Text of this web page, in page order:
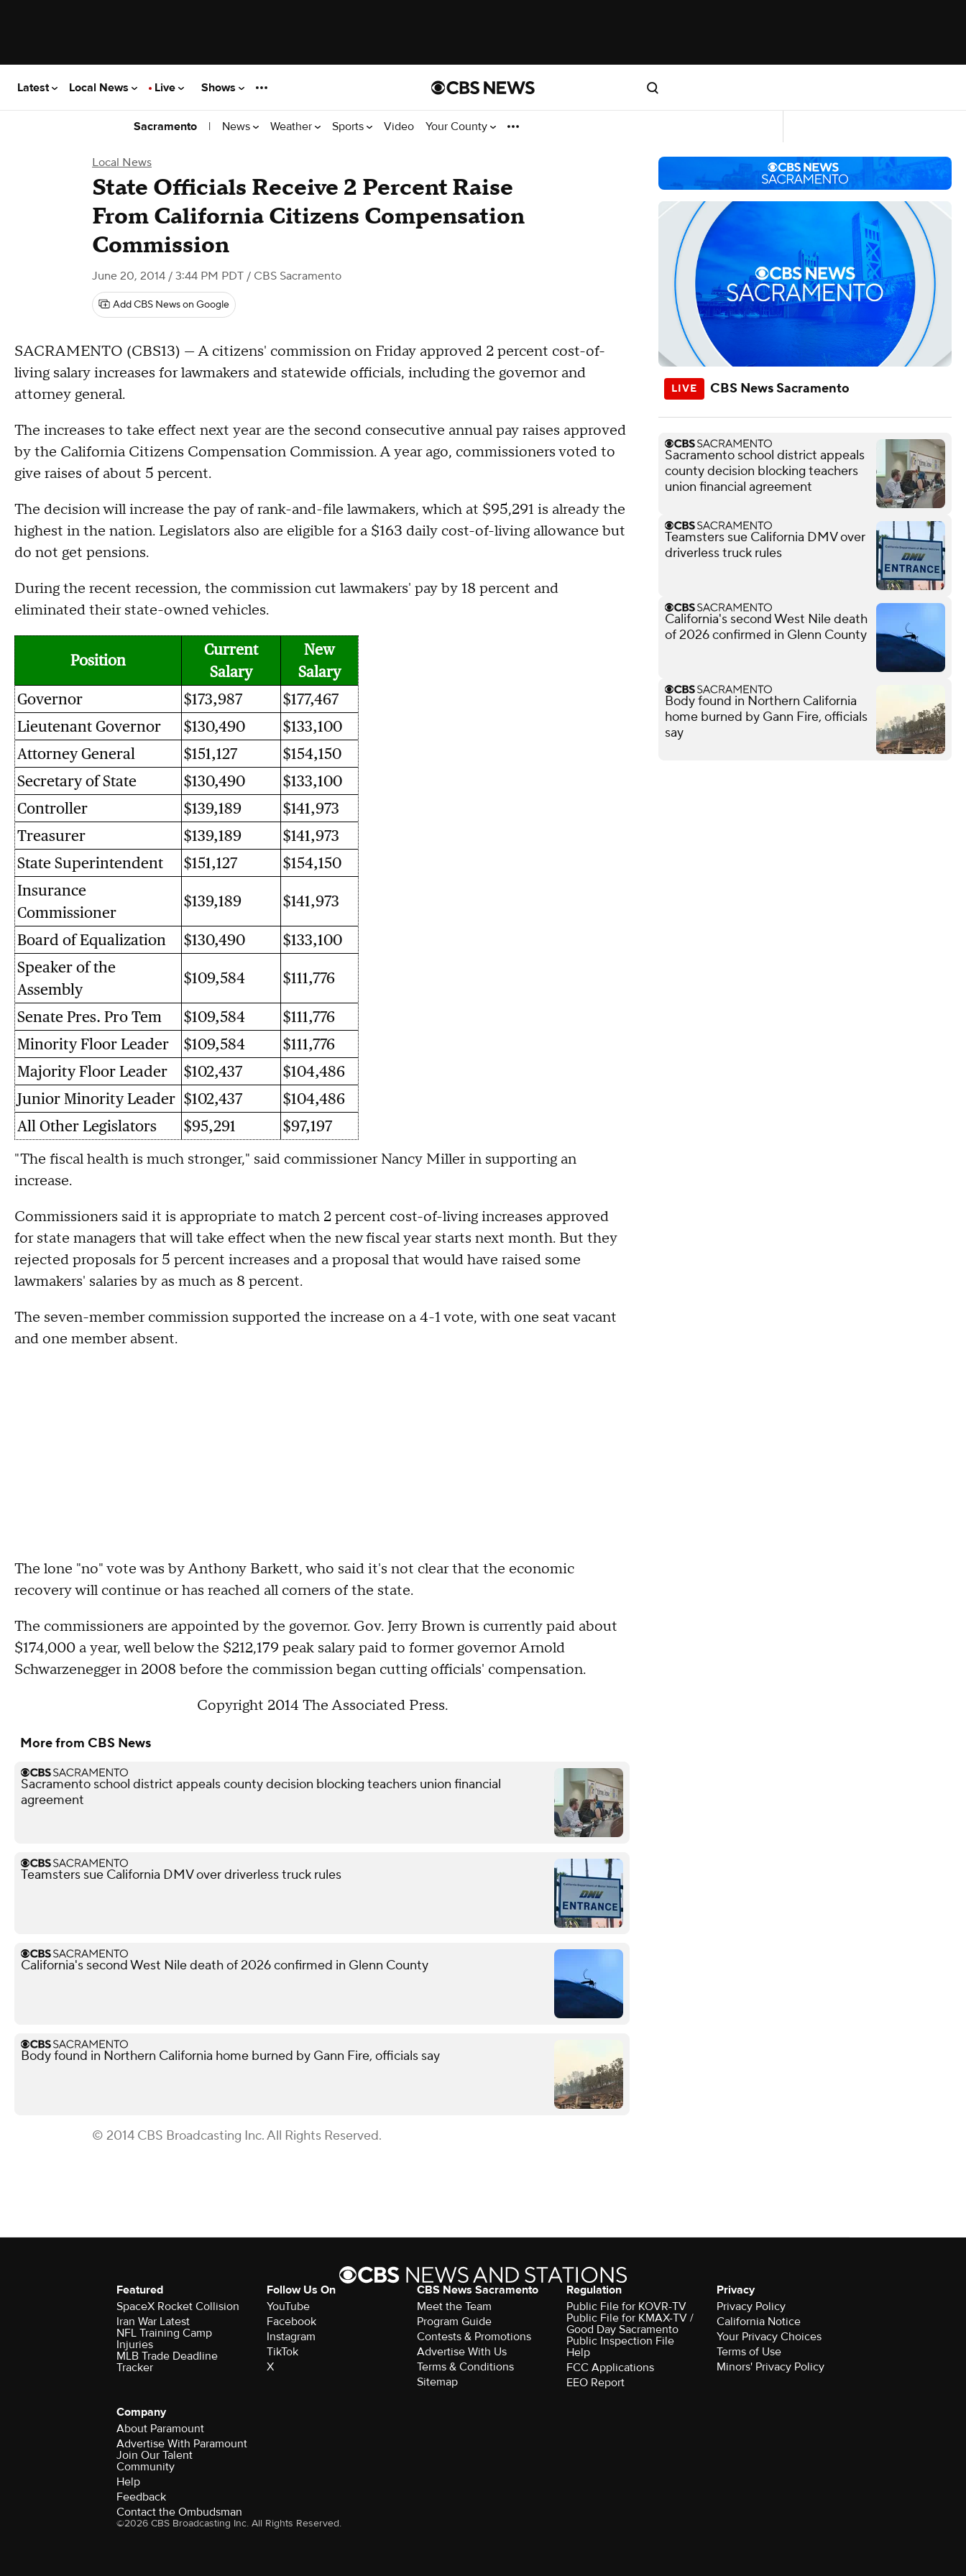
Latest Local News Live Shows
Sacramento | News Weather Sports Video Your County
Local News
State Officials Receive 2 Percent Raise
From California Citizens Compensation
Commission
June 20, 2014 / 3:44 PM PDT / CBS Sacramento
Add CBS News on Google
SACRAMENTO (CBS13) — A citizens' commission on Friday approved 2 percent cost-of-
living salary increases for lawmakers and statewide officials, including the governor and
attorney general.
The increases to take effect next year are the second consecutive annual pay raises approved
by the California Citizens Compensation Commission. A year ago, commissioners voted to
give raises of about 5 percent.
The decision will increase the pay of rank-and-file lawmakers, which at $95,291 is already the
highest in the nation. Legislators also are eligible for a $163 daily cost-of-living allowance but
do not get pensions.
During the recent recession, the commission cut lawmakers' pay by 18 percent and
eliminated their state-owned vehicles.
Position
Current
Salary
New
Salary
Governor
$173,987
$177,467
Lieutenant Governor
$130,490
$133,100
Attorney General
$151,127
$154,150
Secretary of State
$130,490
$133,100
Controller
$139,189
$141,973
Treasurer
$139,189
$141,973
State Superintendent
$151,127
$154,150
Insurance
Commissioner
$139,189 $141,973
Board of Equalization $130,490
$133,100
Speaker of the
Assembly
$109,584 $111,776
Senate Pres. Pro Tem $109,584
$111,776
Minority Floor Leader
$109,584
$111,776
Majority Floor Leader
$102,437
$104,486
Junior Minority Leader $102,437
$104,486
All Other Legislators
$95,291 $97,197
"The fiscal health is much stronger," said commissioner Nancy Miller in supporting an
increase.
Commissioners said it is appropriate to match 2 percent cost-of-living increases approved
for state managers that will take effect when the new fiscal year starts next month. But they
rejected proposals for 5 percent increases and a proposal that would have raised some
lawmakers' salaries by as much as 8 percent.
The seven-member commission supported the increase on a 4-1 vote, with one seat vacant
and one member absent.
The lone "no" vote was by Anthony Barkett, who said it's not clear that the economic
recovery will continue or has reached all corners of the state.
The commissioners are appointed by the governor. Gov. Jerry Brown is currently paid about
$174,000 a year, well below the $212,179 peak salary paid to former governor Arnold
Schwarzenegger in 2008 before the commission began cutting officials' compensation.
Copyright 2014 The Associated Press.
More from CBS News
Sacramento school district appeals county decision blocking teachers union financial
agreement
Teamsters sue California DMV over driverless truck rules
California's second West Nile death of 2026 confirmed in Glenn County
Body found in Northern California home burned by Gann Fire, officials say
© 2014 CBS Broadcasting Inc. All Rights Reserved.
CBS News Sacramento
Sacramento school district appeals
county decision blocking teachers
union financial agreement
Teamsters sue California DMV over
driverless truck rules
California's second West Nile death
of 2026 confirmed in Glenn County
Body found in Northern California
home burned by Gann Fire, officials
say
Featured
SpaceX Rocket Collision
Iran War Latest
NFL Training Camp
Injuries
MLB Trade Deadline
Tracker
Follow Us On
YouTube
Facebook
Instagram
TikTok
X
CBS News Sacramento
Meet the Team
Program Guide
Contests & Promotions
Advertise With Us
Terms & Conditions
Sitemap
Regulation
Public File for KOVR-TV
Public File for KMAX-TV /
Good Day Sacramento
Public Inspection File
Help
FCC Applications
EEO Report
Privacy
Privacy Policy
California Notice
Your Privacy Choices
Terms of Use
Minors' Privacy Policy
Company
About Paramount
Advertise With Paramount
Join Our Talent
Community
Help
Feedback
Contact the Ombudsman
©2026 CBS Broadcasting Inc. All Rights Reserved.